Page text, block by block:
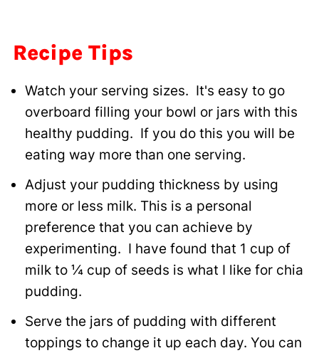
Recipe Tips
Watch your serving sizes. It's easy to go
overboard filling your bowl or jars with this
healthy pudding. If you do this you will be
eating way more than one serving.
Adjust your pudding thickness by using
more or less milk. This is a personal
preference that you can achieve by
experimenting. I have found that 1 cup of
milk to ¼ cup of seeds is what I like for chia
pudding.
Serve the jars of pudding with different
toppings to change it up each day. You can